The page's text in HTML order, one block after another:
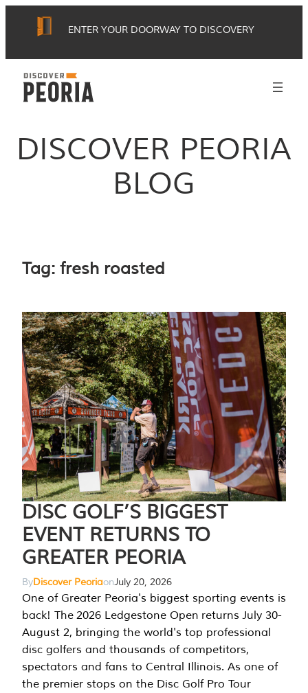
ENTER YOUR DOORWAY TO DISCOVERY
DISCOVER PEORIA
BLOG
Tag: fresh roasted
DISC GOLF’S BIGGEST
EVENT RETURNS TO
GREATER PEORIA
ByDiscover PeoriaonJuly 20, 2026
One of Greater Peoria's biggest sporting events is
back! The 2026 Ledgestone Open returns July 30-
August 2, bringing the world's top professional
disc golfers and thousands of competitors,
spectators and fans to Central Illinois. As one of
the premier stops on the Disc Golf Pro Tour